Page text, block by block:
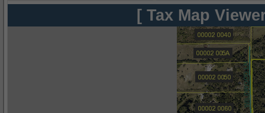
[ Tax Map